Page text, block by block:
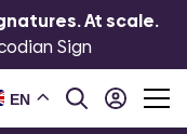
At scale.
Sign
EN